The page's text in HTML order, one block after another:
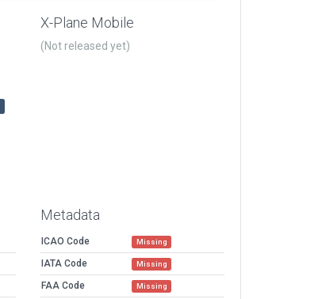
X-Plane Mobile
(Not released yet)
Metadata
ICAO Code Missing
IATA Code Missing
FAA Code Missing